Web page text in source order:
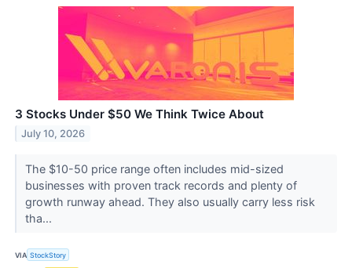
3 Stocks Under $50 We Think Twice About
July 10, 2026
The $10-50 price range often includes mid-sized
businesses with proven track records and plenty of
growth runway ahead. They also usually carry less risk
tha...
VIA StockStory